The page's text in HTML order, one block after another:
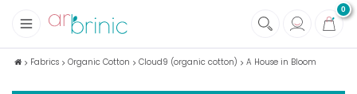
0
Fabrics
Fabrics Organic Cotton Cloud9 (organic cotton) A House in Bloom